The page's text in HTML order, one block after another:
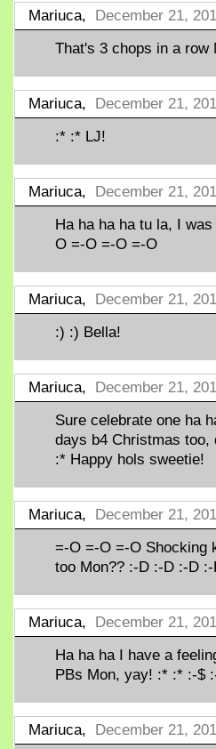
Mariuca, December 21,
That's 3 chops in a
Mariuca, December 21,
:* :* LJ!
Mariuca, December 21,
Ha ha ha ha tu la, I
O =-O =-O =-O
Mariuca, December 21,
:) :) Bella!
Mariuca, December 21,
Sure celebrate one ha
days b4 Christmas too,
:* Happy hols sweetie!
Mariuca, December 21,
=-O =-O =-O Shocking
too Mon?? :-D :-D :-D :-
Mariuca, December 21,
Ha ha ha I have a
PBs Mon, yay! :* :* :-$
Mariuca, December 21,